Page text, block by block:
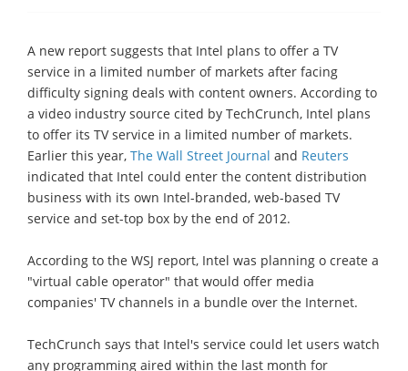
A new report suggests that Intel plans to offer a TV
service in a limited number of markets after facing
difficulty signing deals with content owners. According to
a video industry source cited by TechCrunch, Intel plans
to offer its TV service in a limited number of markets.
Earlier this year, The Wall Street Journal and Reuters
indicated that Intel could enter the content distribution
business with its own Intel-branded, web-based TV
service and set-top box by the end of 2012.
According to the WSJ report, Intel was planning o create a
"virtual cable operator" that would offer media
companies' TV channels in a bundle over the Internet.
TechCrunch says that Intel's service could let users watch
any programming aired within the last month for